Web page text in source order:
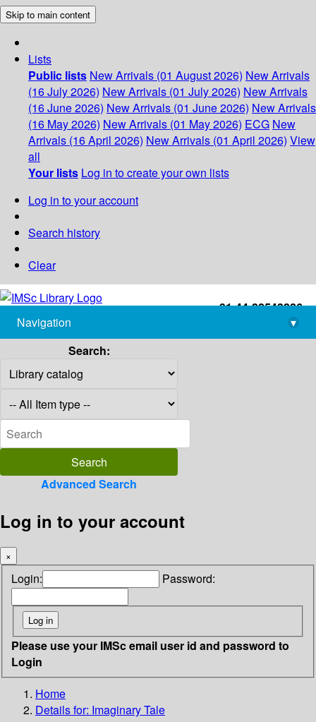
Skip to main content
Lists
Public lists New Arrivals (01 August 2026) New Arrivals
(16 July 2026) New Arrivals (01 July 2026) New Arrivals
(16 June 2026) New Arrivals (01 June 2026) New Arrivals
(16 May 2026) New Arrivals (01 May 2026) ECG New
Arrivals (16 April 2026) New Arrivals (01 April 2026) View
all
Your lists Log in to create your own lists
Log in to your account
Search history
Clear
+91-44-22543226
library@imsc.res.in
Navigation
▾
Search:
Advanced Search
Log in to your account
×
Login: Password:
Please use your IMSc email user id and password to
Login
Home
Details for: Imaginary Tale